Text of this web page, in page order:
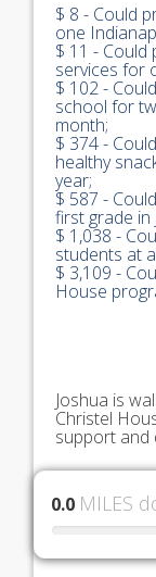
$ 8 - Could
one
$ 11 - Could
services for
$ 102 -
school for
month;
$ 374 -
healthy
year;
$ 587 -
first grade in
$ 1,038 -
students at
$ 3,109 -
House
Joshua is
Christel
support and
0.0 MILES